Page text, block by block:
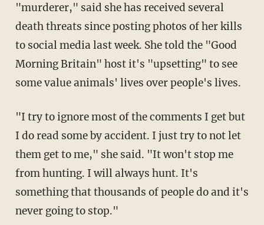
"murderer," said she has received several
death threats since posting photos of her kills
to social media last week. She told the "Good
Morning Britain" host it's "upsetting" to see
some value animals' lives over people's lives.
"I try to ignore most of the comments I get but
I do read some by accident. I just try to not let
them get to me," she said. "It won't stop me
from hunting. I will always hunt. It's
something that thousands of people do and it's
never going to stop."